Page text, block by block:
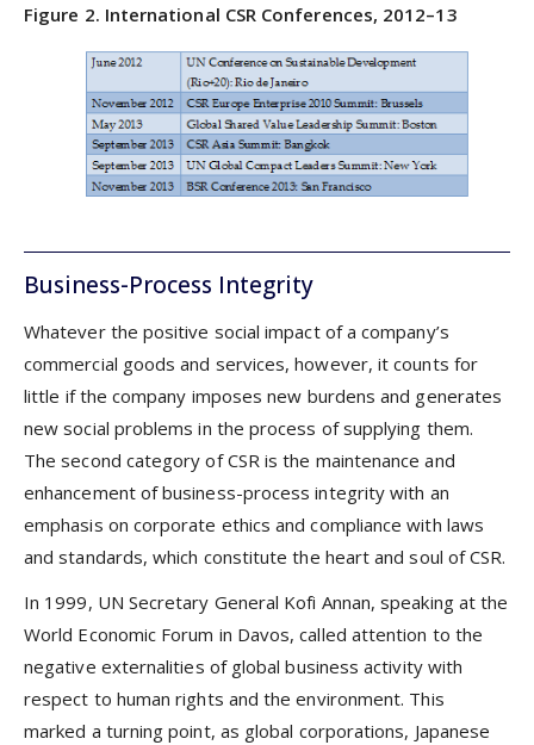
Figure 2. International CSR Conferences, 2012–13
Business-Process Integrity
Whatever the positive social impact of a company’s
commercial goods and services, however, it counts for
little if the company imposes new burdens and generates
new social problems in the process of supplying them.
The second category of CSR is the maintenance and
enhancement of business-process integrity with an
emphasis on corporate ethics and compliance with laws
and standards, which constitute the heart and soul of CSR.
In 1999, UN Secretary General Kofi Annan, speaking at the
World Economic Forum in Davos, called attention to the
negative externalities of global business activity with
respect to human rights and the environment. This
marked a turning point, as global corporations, Japanese